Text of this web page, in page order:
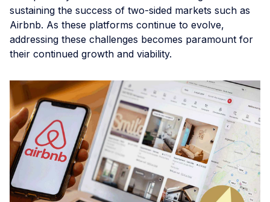
sustaining the success of two-sided markets such as
Airbnb. As these platforms continue to evolve,
addressing these challenges becomes paramount for
their continued growth and viability.